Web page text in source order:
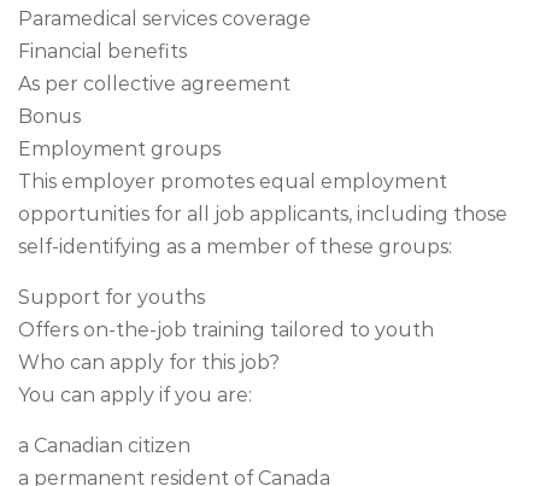
Paramedical services coverage
Financial benefits
As per collective agreement
Bonus
Employment groups
This employer promotes equal employment
opportunities for all job applicants, including those
self-identifying as a member of these groups:
Support for youths
Offers on-the-job training tailored to youth
Who can apply for this job?
You can apply if you are:
a Canadian citizen
a permanent resident of Canada